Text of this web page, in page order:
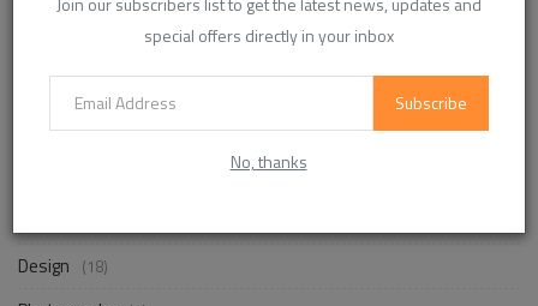
special offers directly in your inbox
Subscribe
No, thanks
InvoiceTemple Support Aug 28, 2025 0 305
CATEGORIES
Design (18)